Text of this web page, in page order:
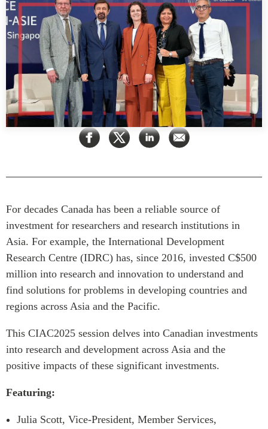
All Publications
Southeast Asia
North Asia
South Asia
Business Asia
CPTPP Portal
Grants
Canada-Indo-Pacific
Critical Minerals Hub
Emerging Issues
Education Programs
Women’s Business Missions
APEC-Canada Growing
i-LEAD
NETWORKS
CanWIN
ABLAC
Podcast Archive
PUBLICATIONS
Asia Watch
Insights
Dispatches
Reports & Policy Briefs
Strategic Reflections
Special Series
Spotlights
OUR WEBSITE
NETWORK
Asia Pacific Curriculum
Investment Monitor
APEC-Canada Growing
(MSMEs)
Canada In Asia Conference
​For decades Canada has been a reliable source of
investment for researchers and research institutions in
Asia. For example, the International Development
Research Centre (IDRC) has, since 2016, invested C$500
million into research and innovation to understand and
find solutions for problems in developing countries and
regions across Asia and the Pacific.
This CIAC2025 session delves into Canadian investments
into research and development across Asia and the
positive impacts of these significant investments.
Featuring:
Julia Scott, Vice-President, Member Services,